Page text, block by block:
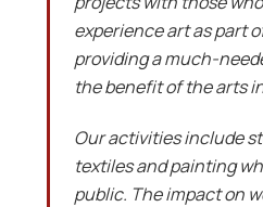
experience art as part
providing a much-
the benefit of the arts
Our activities include
textiles and painting
public. The impact on